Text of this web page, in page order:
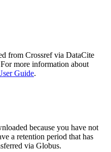
from Crossref via DataCite
more information about
Guide.
because you have not
a retention period that has
via Globus.